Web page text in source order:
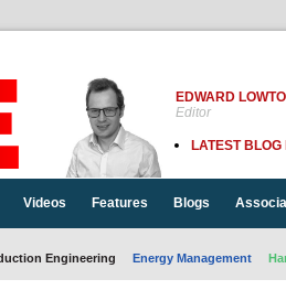
EDWARD
Editor
LATEST BLOG
Videos Features Blogs
Engineering Energy Management